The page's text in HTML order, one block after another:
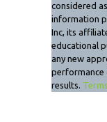
considered
information
Inc, its
educational
any new
performance
results.